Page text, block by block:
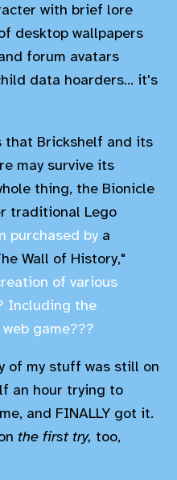
with brief lore
desktop wallpapers
forum avatars
data hoarders... it's
that Brickshelf and its
may survive its
thing, the Bionicle
traditional Lego
purchased by a
Wall of History,"
of various
Including the
game???
of my stuff was still on
an hour trying to
and FINALLY got it.
the first try, too,